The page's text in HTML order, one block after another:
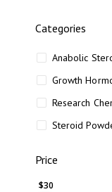
Categories
Anabolic
Growth
Research
Steroid
Price
$30